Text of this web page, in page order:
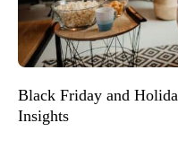
Black Friday and
Insights